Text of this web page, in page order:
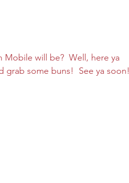
will be?  Well, here ya
grab some buns!  See ya soon!